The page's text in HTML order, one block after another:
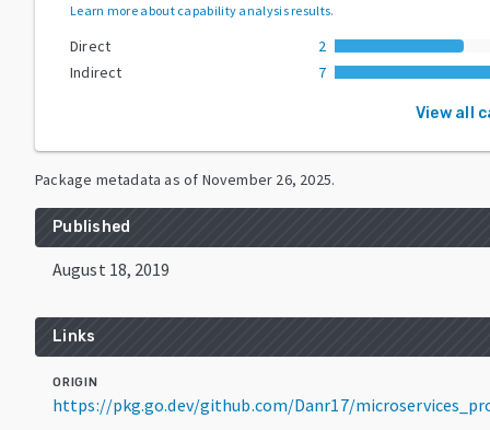
Learn more about capability analysis results.
Direct
2
Indirect
7
View all
Package metadata as of November 26, 2025.
Published
August 18, 2019
Links
ORIGIN
https://pkg.go.dev/github.com/Danr17/